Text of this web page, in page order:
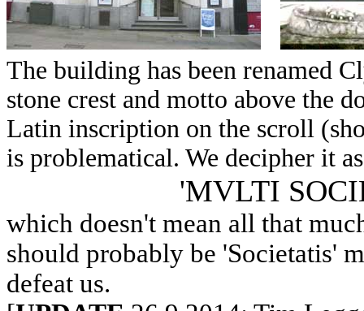
The building has been renamed
stone crest and motto above the
Latin inscription on the scroll
is problematical. We decipher it
'MVLTI
which doesn't mean all that
should probably be 'Societatis'
defeat us.